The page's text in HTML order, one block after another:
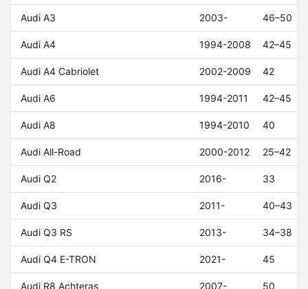
Audi A3 2003- 46–50
Audi A4 1994-2008 42–45
Audi A4 Cabriolet 2002-2009 42
Audi A6 1994-2011 42–45
Audi A8 1994-2010 40
Audi All-Road 2000-2012 25–42
Audi Q2 2016- 33
Audi Q3 2011- 40–43
Audi Q3 RS 2013- 34–38
Audi Q4 E-TRON 2021- 45
Audi R8 Achteras 2007- 50